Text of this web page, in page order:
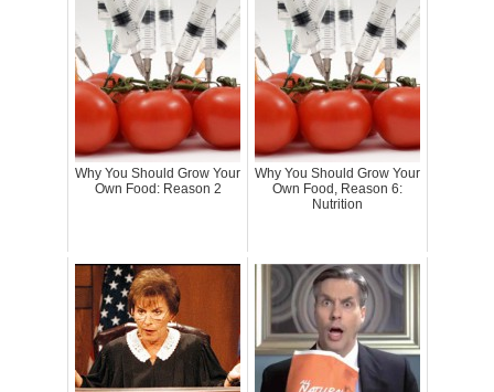
Why You Should Grow Your
Own Food: Reason 2
Why You Should Grow Your
Own Food, Reason 6:
Nutrition